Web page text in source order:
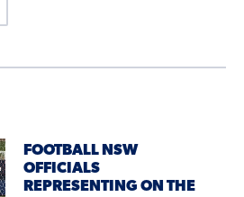
FOOTBALL NSW
OFFICIALS
REPRESENTING ON THE